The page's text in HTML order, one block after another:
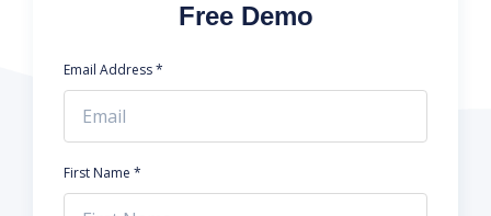
Free Demo
Email Address *
First Name *